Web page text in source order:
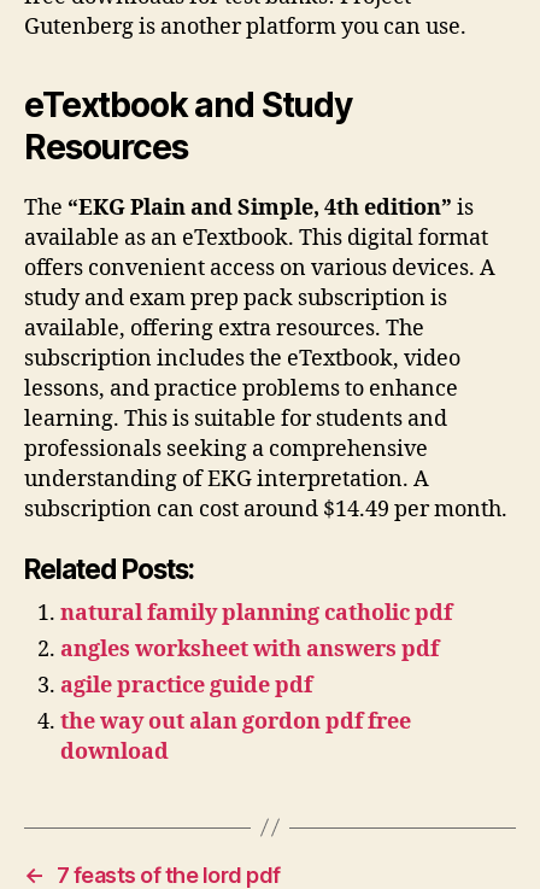
Gutenberg is another platform you can use.
eTextbook and Study
Resources
The “EKG Plain and Simple, 4th edition” is
available as an eTextbook. This digital format
offers convenient access on various devices. A
study and exam prep pack subscription is
available, offering extra resources. The
subscription includes the eTextbook, video
lessons, and practice problems to enhance
learning. This is suitable for students and
professionals seeking a comprehensive
understanding of EKG interpretation. A
subscription can cost around $14.49 per month.
Related Posts:
natural family planning catholic pdf
angles worksheet with answers pdf
agile practice guide pdf
the way out alan gordon pdf free
download
←
7 feasts of the lord pdf